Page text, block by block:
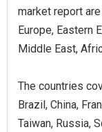
market report
Europe, Eastern
Middle East,
The countries
Brazil, China,
Taiwan, Russia,